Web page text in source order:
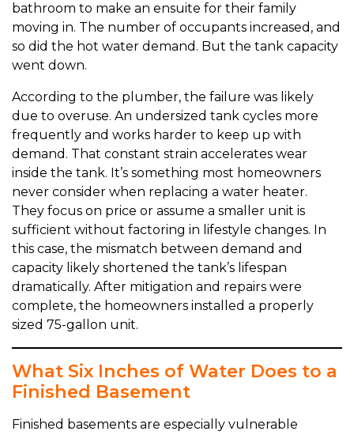
bathroom to make an ensuite for their family
moving in. The number of occupants increased, and
so did the hot water demand. But the tank capacity
went down.
According to the plumber, the failure was likely
due to overuse. An undersized tank cycles more
frequently and works harder to keep up with
demand. That constant strain accelerates wear
inside the tank. It’s something most homeowners
never consider when replacing a water heater.
They focus on price or assume a smaller unit is
sufficient without factoring in lifestyle changes. In
this case, the mismatch between demand and
capacity likely shortened the tank’s lifespan
dramatically. After mitigation and repairs were
complete, the homeowners installed a properly
sized 75-gallon unit.
What Six Inches of Water Does to a
Finished Basement
Finished basements are especially vulnerable